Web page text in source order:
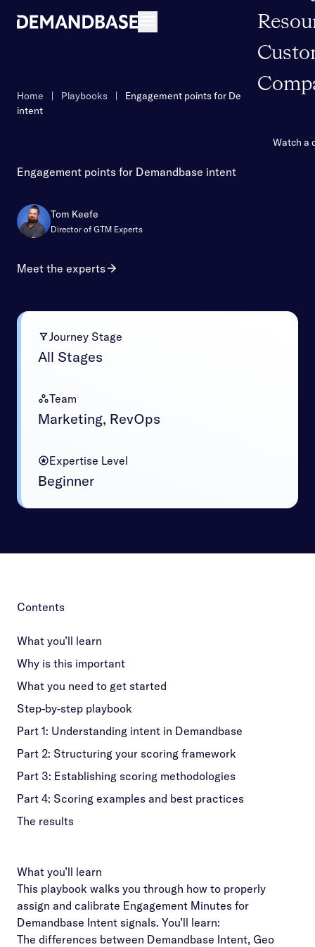
Watch a
Home | Playbooks |
Engagement points for Demandbase
intent
Engagement points for Demandbase intent
Tom Keefe
Director of GTM Experts
Meet the experts
Journey Stage
All Stages
Team
Marketing, RevOps
Expertise Level
Beginner
Contents
What you’ll learn
Why is this important
What you need to get started
Step-by-step playbook
Part 1: Understanding intent in Demandbase
Part 2: Structuring your scoring framework
Part 3: Establishing scoring methodologies
Part 4: Scoring examples and best practices
The results
What you’ll learn
This playbook walks you through how to properly
assign and calibrate Engagement Minutes for
Demandbase Intent signals. You’ll learn:
The differences between Demandbase Intent, Geo